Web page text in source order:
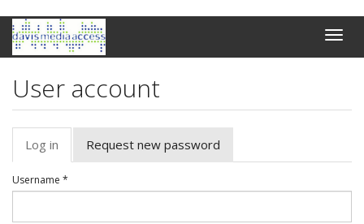
Skip
main
Toggle
User account
Primary
tabs
Log in (active
tab)
Request new password
Username *